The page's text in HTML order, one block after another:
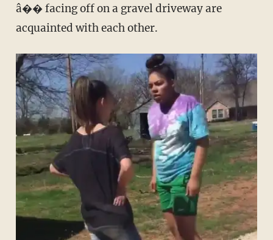
â�� facing off on a gravel driveway are
acquainted with each other.